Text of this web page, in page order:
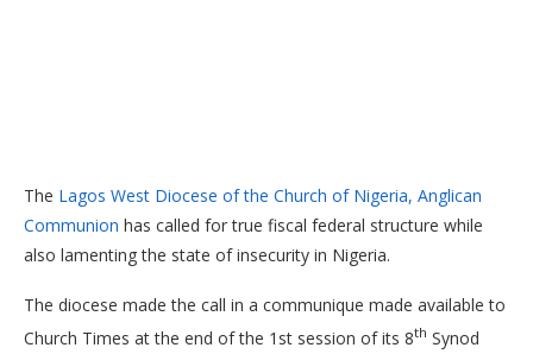
The Lagos West Diocese of the Church of Nigeria, Anglican
Communion has called for true fiscal federal structure while
also lamenting the state of insecurity in Nigeria.
The diocese made the call in a communique made available to
Church Times at the end of the 1st session of its 8th Synod